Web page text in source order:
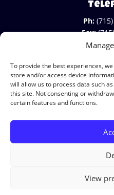
To provide the best experiences,
store and/or access device
will allow us to process data such
this site. Not consenting or
certain features and functions.
View
Ph:
Fax:
© Copyright 2026
Terms & Legal Stuff
Do not